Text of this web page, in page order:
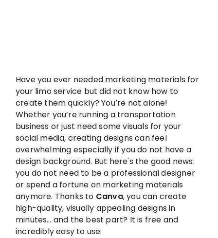
Have you ever needed marketing materials for
your limo service but did not know how to
create them quickly? You’re not alone!
Whether you’re running a transportation
business or just need some visuals for your
social media, creating designs can feel
overwhelming especially if you do not have a
design background. But here's the good news:
you do not need to be a professional designer
or spend a fortune on marketing materials
anymore. Thanks to Canva, you can create
high-quality, visually appealing designs in
minutes… and the best part? It is free and
incredibly easy to use.